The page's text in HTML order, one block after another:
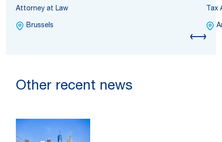
Attorney at Law
Brussels
Tax
Other recent news